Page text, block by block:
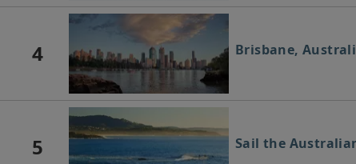
4 Brisbane,
5 Sail the